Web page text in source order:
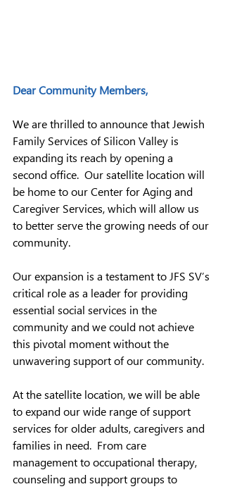
Dear Community Members,
We are thrilled to announce that Jewish
Family Services of Silicon Valley is
expanding its reach by opening a
second office.  Our satellite location will
be home to our Center for Aging and
Caregiver Services, which will allow us
to better serve the growing needs of our
community.
Our expansion is a testament to JFS SV’s
critical role as a leader for providing
essential social services in the
community and we could not achieve
this pivotal moment without the
unwavering support of our community.
At the satellite location, we will be able
to expand our wide range of support
services for older adults, caregivers and
families in need.  From care
management to occupational therapy,
counseling and support groups to